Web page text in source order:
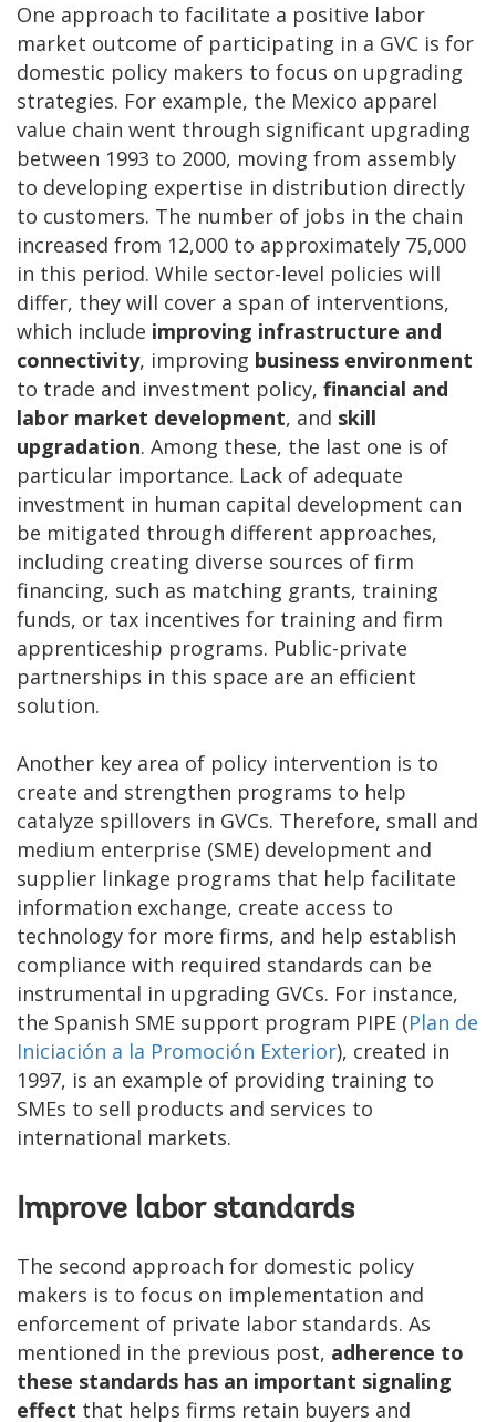
One approach to facilitate a positive labor
market outcome of participating in a GVC is for
domestic policy makers to focus on upgrading
strategies. For example, the Mexico apparel
value chain went through significant upgrading
between 1993 to 2000, moving from assembly
to developing expertise in distribution directly
to customers. The number of jobs in the chain
increased from 12,000 to approximately 75,000
in this period. While sector-level policies will
differ, they will cover a span of interventions,
which include improving infrastructure and
connectivity, improving business environment
to trade and investment policy, financial and
labor market development, and skill
upgradation. Among these, the last one is of
particular importance. Lack of adequate
investment in human capital development can
be mitigated through different approaches,
including creating diverse sources of firm
financing, such as matching grants, training
funds, or tax incentives for training and firm
apprenticeship programs. Public-private
partnerships in this space are an efficient
solution.
Another key area of policy intervention is to
create and strengthen programs to help
catalyze spillovers in GVCs. Therefore, small and
medium enterprise (SME) development and
supplier linkage programs that help facilitate
information exchange, create access to
technology for more firms, and help establish
compliance with required standards can be
instrumental in upgrading GVCs. For instance,
the Spanish SME support program PIPE (Plan de
Iniciación a la Promoción Exterior), created in
1997, is an example of providing training to
SMEs to sell products and services to
international markets.
Improve labor standards
The second approach for domestic policy
makers is to focus on implementation and
enforcement of private labor standards. As
mentioned in the previous post, adherence to
these standards has an important signaling
effect that helps firms retain buyers and